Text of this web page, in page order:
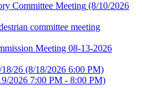
Committee Meeting (8/10/2026
committee meeting
Meeting 08-13-2026
26 (8/18/2026 6:00 PM)
2026 7:00 PM - 8:00 PM)